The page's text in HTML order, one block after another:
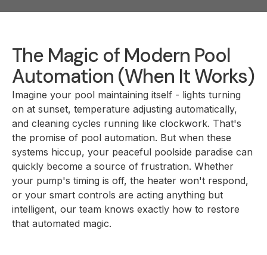
The Magic of Modern Pool
Automation (When It Works)
Imagine your pool maintaining itself - lights turning
on at sunset, temperature adjusting automatically,
and cleaning cycles running like clockwork. That's
the promise of pool automation. But when these
systems hiccup, your peaceful poolside paradise can
quickly become a source of frustration. Whether
your pump's timing is off, the heater won't respond,
or your smart controls are acting anything but
intelligent, our team knows exactly how to restore
that automated magic.